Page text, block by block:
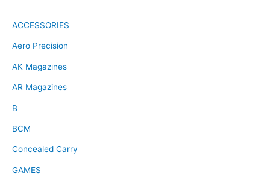
ACCESSORIES
Aero Precision
AK Magazines
AR Magazines
B
BCM
Concealed Carry
GAMES